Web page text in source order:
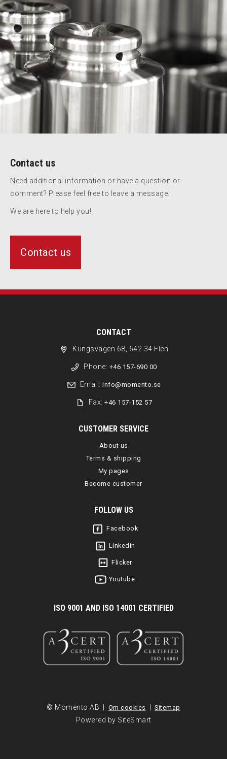
Contact us
Need additional information or have a question or
comment? Please feel free to leave a message.
We are here to help you!
Contact us
CONTACT
Kungsvägen 68, 642 34 Flen
Phone: +46 157-690 00
Email: info@momento.se
Fax:+46 157-152 57
CUSTOMER SERVICE
About us
Terms & shipping
My pages
Become customer
FOLLOW US
Facebook
Linkedin
Flicker
Youtube
ISO 9001 AND ISO 14001 CERTIFIED
© Momento AB | Om cookies | Sitemap
Powered by SiteSmart